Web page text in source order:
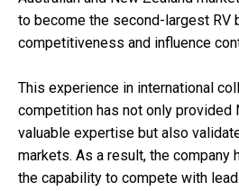
to become the second-largest RV
competitiveness and influence
This experience in international
competition has not only provided
valuable expertise but also
markets. As a result, the
the capability to compete with